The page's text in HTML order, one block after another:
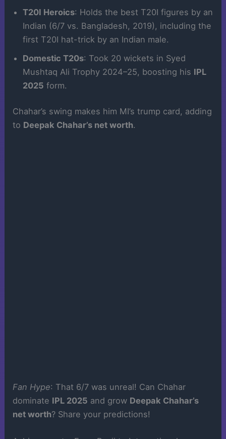
T20I Heroics: Holds the best T20I figures by an
Indian (6/7 vs. Bangladesh, 2019), including the
first T20I hat-trick by an Indian male.
Domestic T20s: Took 20 wickets in Syed
Mushtaq Ali Trophy 2024–25, boosting his IPL
2025 form.
Chahar’s swing makes him MI’s trump card, adding
to Deepak Chahar’s net worth.
Fan Hype: That 6/7 was unreal! Can Chahar
dominate IPL 2025 and grow Deepak Chahar’s
net worth? Share your predictions!